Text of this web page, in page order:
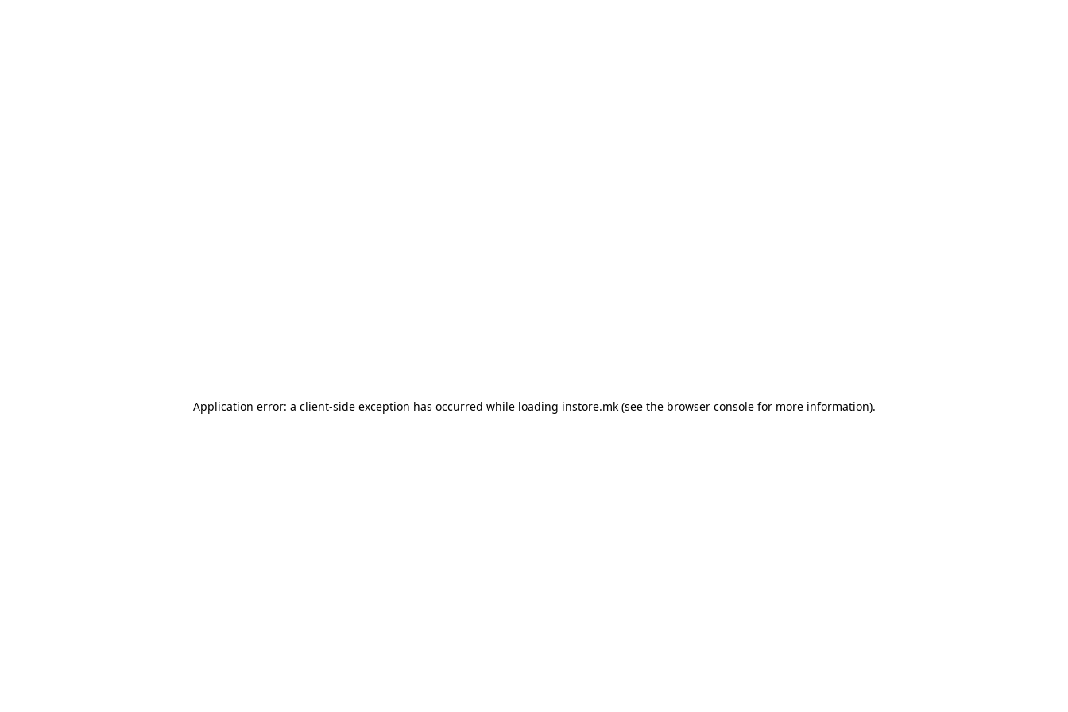
Application error: a client-side exception has occurred while loading instore.mk(see the browser consolefor more information).